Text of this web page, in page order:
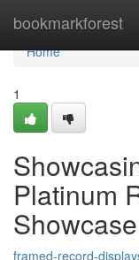
bookmarkforest
Home
Home
1
Platinum
framed-record-